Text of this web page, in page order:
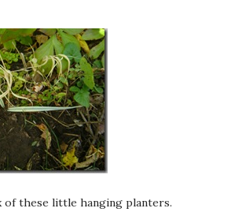
of these little hanging planters.